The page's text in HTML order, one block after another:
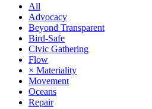
All
Advocacy
Beyond Transparent
Bird-Safe
Civic Gathering
Flow
× Materiality
Movement
Oceans
Repair